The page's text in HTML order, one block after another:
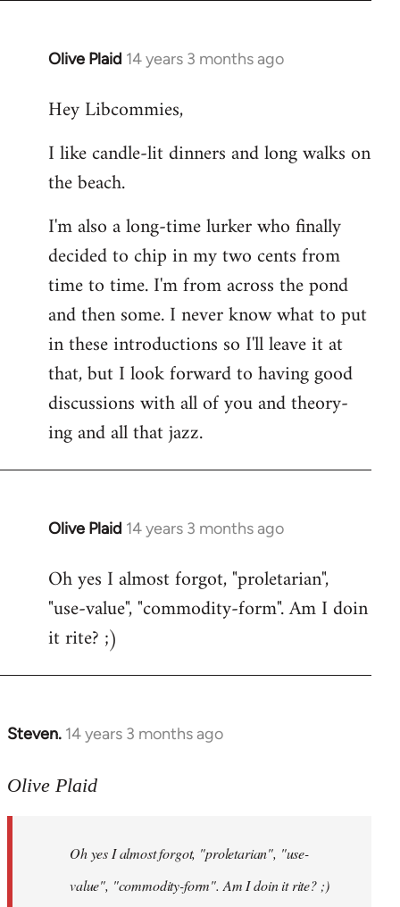
Olive Plaid 14 years 3 months ago
In
to
by
libcom.org
Hey Libcommies,
I like candle-lit dinners and long walks on
the beach.
I'm also a long-time lurker who finally
decided to chip in my two cents from
time to time. I'm from across the pond
and then some. I never know what to put
in these introductions so I'll leave it at
that, but I look forward to having good
discussions with all of you and theory-
ing and all that jazz.
Olive Plaid 14 years 3 months ago
In
to
Welcome
libcom.org
Oh yes I almost forgot, "proletarian",
"use-value", "commodity-form". Am I doin
it rite? ;)
Steven. 14 years 3 months ago
In
to
libcom.org
Olive Plaid
Oh yes I almost forgot, "proletarian", "use-
value", "commodity-form". Am I doin it rite? ;)